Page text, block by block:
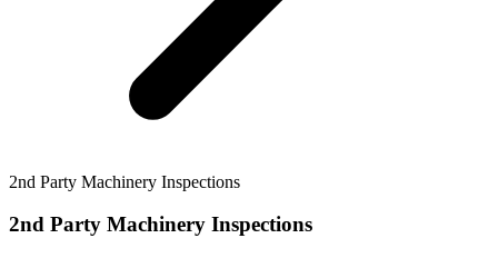
2nd Party Machinery Inspections
2nd Party Machinery Inspections